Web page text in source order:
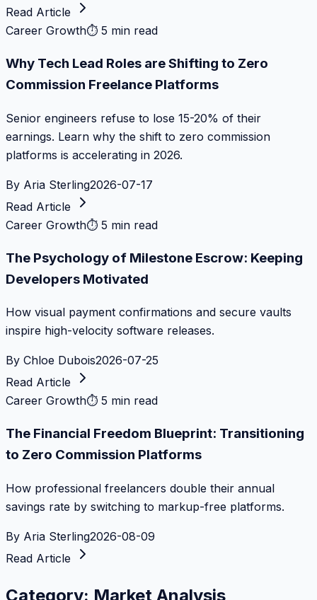
Read Article
Career Growth⏱ 5 min read
Why Tech Lead Roles are Shifting to Zero
Commission Freelance Platforms
Senior engineers refuse to lose 15-20% of their
earnings. Learn why the shift to zero commission
platforms is accelerating in 2026.
By Aria Sterling2026-07-17
Read Article
Career Growth⏱ 5 min read
The Psychology of Milestone Escrow: Keeping
Developers Motivated
How visual payment confirmations and secure vaults
inspire high-velocity software releases.
By Chloe Dubois2026-07-25
Read Article
Career Growth⏱ 5 min read
The Financial Freedom Blueprint: Transitioning
to Zero Commission Platforms
How professional freelancers double their annual
savings rate by switching to markup-free platforms.
By Aria Sterling2026-08-09
Read Article
Category: Market Analysis